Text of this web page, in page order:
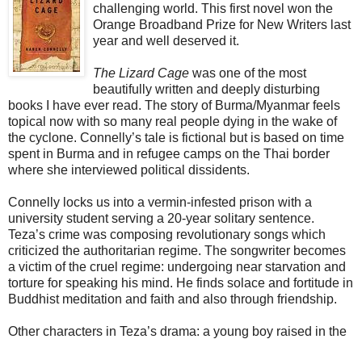
challenging world. This first novel won the
Orange Broadband Prize for New Writers last
year and well deserved it.
The Lizard Cage was one of the most
beautifully written and deeply disturbing
books I have ever read. The story of Burma/Myanmar feels
topical now with so many real people dying in the wake of
the cyclone. Connelly’s tale is fictional but is based on time
spent in Burma and in refugee camps on the Thai border
where she interviewed political dissidents.
Connelly locks us into a vermin-infested prison with a
university student serving a 20-year solitary sentence.
Teza’s crime was composing revolutionary songs which
criticized the authoritarian regime. The songwriter becomes
a victim of the cruel regime: undergoing near starvation and
torture for speaking his mind. He finds solace and fortitude in
Buddhist meditation and faith and also through friendship.
Other characters in Teza’s drama: a young boy raised in the